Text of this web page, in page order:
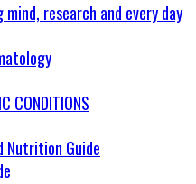
research and every day